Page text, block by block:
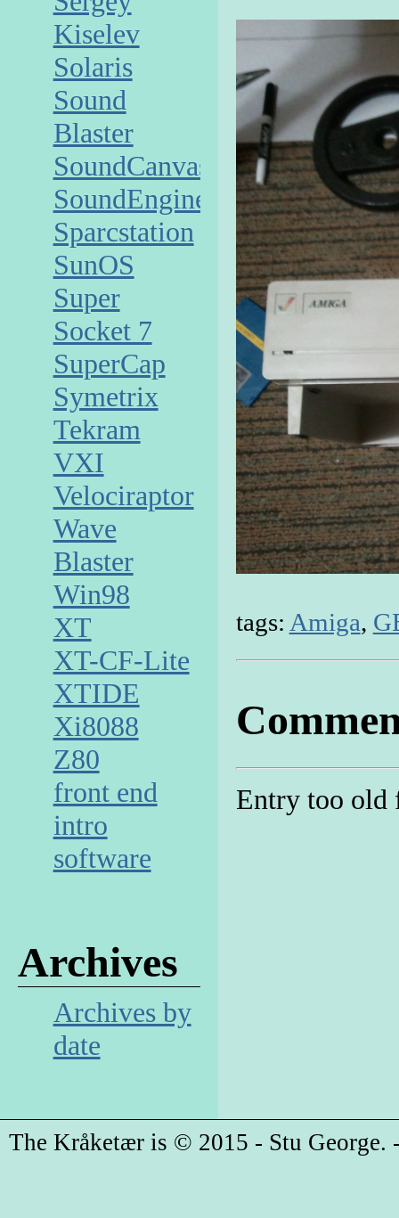
tags: Amiga,
Entry too old
Kiselev
Solaris
Sound
Blaster
SoundCanvas
SoundEngine
Sparcstation
SunOS
Super
Socket 7
SuperCap
Symetrix
Tekram
VXI
Velociraptor
Wave
Blaster
Win98
XT
XT-CF-Lite
XTIDE
Xi8088
Z80
front end
intro
software
Archives
Archives by
date
The Kråketær is © 2015 - Stu George.